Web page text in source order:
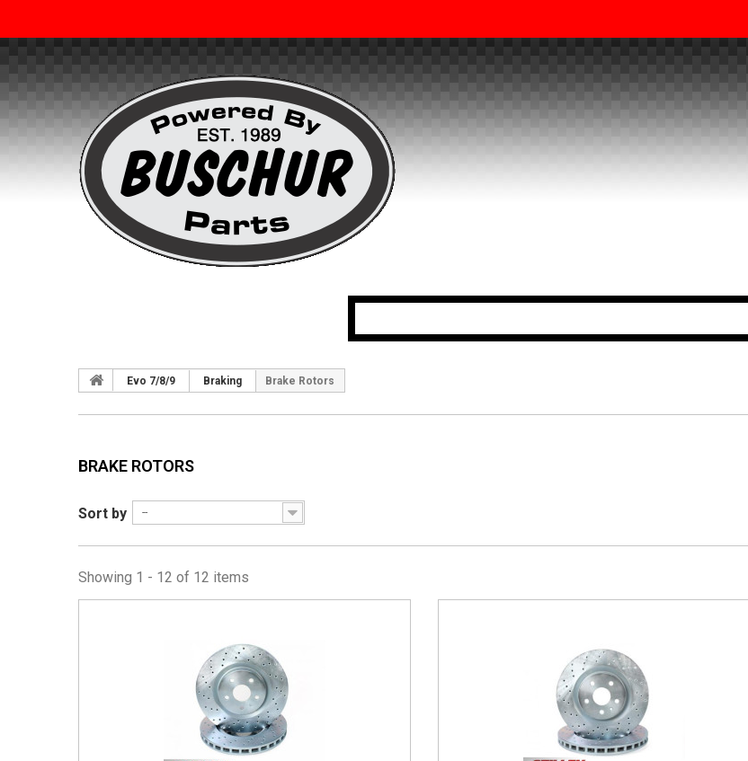
Evo 7/8/9 Braking Brake Rotors
BRAKE ROTORS
Sort by --
Showing 1 - 12 of 12 items